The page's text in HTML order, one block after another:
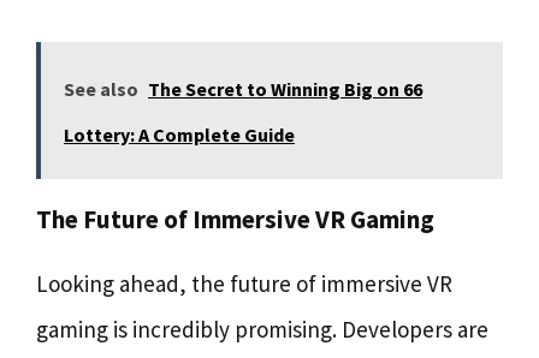
See also The Secret to Winning Big on 66
Lottery: A Complete Guide
The Future of Immersive VR Gaming
Looking ahead, the future of immersive VR
gaming is incredibly promising. Developers are